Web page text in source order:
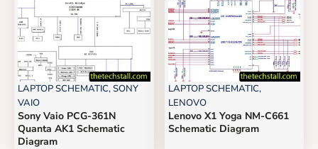
LAPTOP SCHEMATIC,SONY
VAIO
Sony Vaio PCG-361N
Quanta AK1 Schematic
Diagram
LAPTOP SCHEMATIC,
LENOVO
Lenovo X1 Yoga NM-C661
Schematic Diagram